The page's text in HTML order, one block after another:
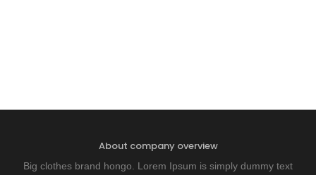
About company overview
Big clothes brand hongo. Lorem Ipsum is simply dummy text